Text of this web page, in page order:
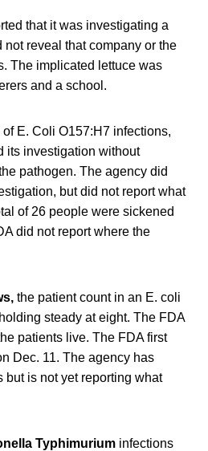
that it was investigating a
not reveal that company or the
The implicated lettuce was
and a school.
of E. Coli O157:H7 infections,
its investigation without
pathogen. The agency did
but did not report what
of 26 people were sickened
did not report where the
the patient count in an E. coli
steady at eight. The FDA
patients live. The FDA first
Dec. 11. The agency has
but is not yet reporting what
Typhimurium infections